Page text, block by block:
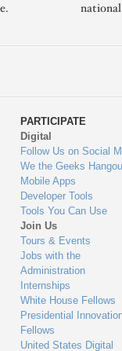
PARTICIPATE
Digital
Follow Us on Social
We the Geeks
Mobile Apps
Developer Tools
Tools You Can Use
Join Us
Tours & Events
Jobs with the
Administration
Internships
White House Fellows
Presidential
Fellows
United States Digital